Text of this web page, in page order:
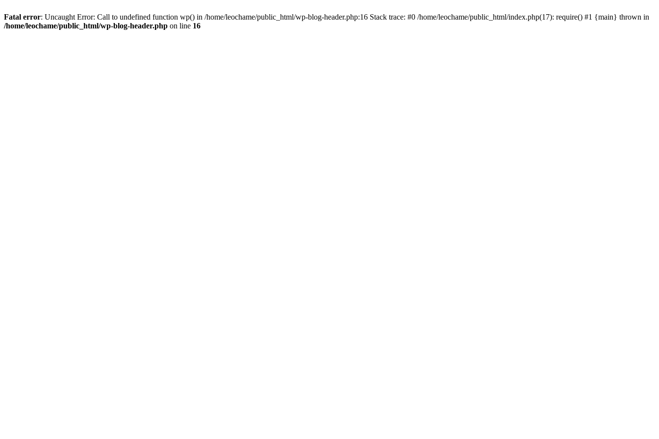
Fatal error: Uncaught Error: Call to undefined function wp() in /home/leochame/public_html/wp-blog-header.php:16 Stack trace: #0 /home/leochame/public_html/index.php(17): require() #1 {main} thrown in
/home/leochame/public_html/wp-blog-header.php on line 16